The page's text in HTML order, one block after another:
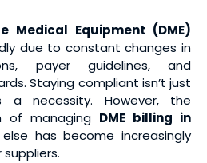
Medical Equipment (DME)
due to constant changes in
payer guidelines, and
Staying compliant isn’t just
a necessity. However, the
of managing DME billing in
has become increasingly